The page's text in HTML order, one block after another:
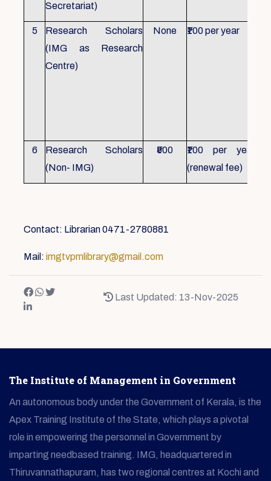
Secretariat)
5
Research Scholars
(IMG as Research
Centre)
None ₹100 per year
6
Research Scholars
(Non- IMG)
₹500
₹100 per year
(renewal fee)
Contact: Librarian 0471-2780881
Mail: imgtvpmlibrary@gmail.com
Last Updated: 13-Nov-2025
The Institute of Management in Government
An autonomous body under the Government of Kerala, is the
Apex Training Institute of the State, which plays a pivotal
role in empowering the personnel in Government by
imparting needbased training. IMG, headquartered in
Thiruvannathapuram, has two regional centres at Kochi and